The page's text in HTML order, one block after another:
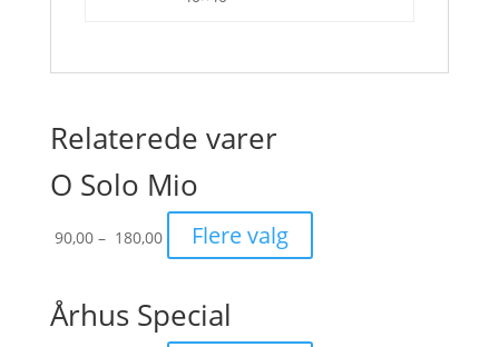
Relaterede varer
O Solo Mio
90,00 – 180,00Prisinterval:
90,00
180,00
Flere valg
Århus Special